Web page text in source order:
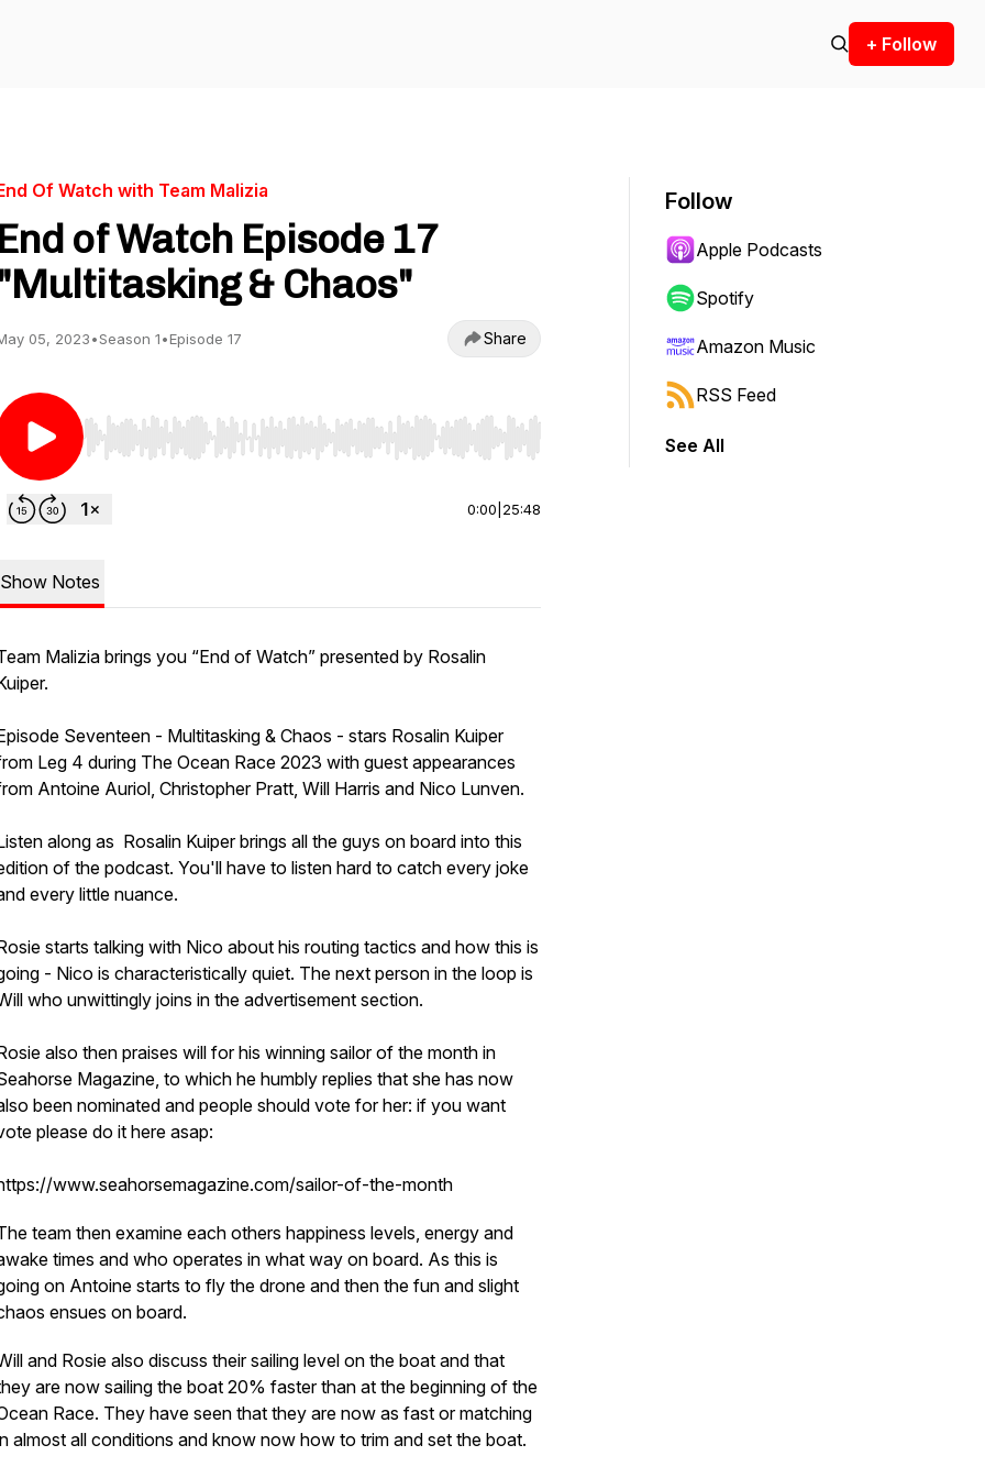
+ Follow
Of Watch with Team Malizia
End of Watch Episode 17
"Multitasking & Chaos"
05, 2023•Season 1•Episode 17 Share
Use Left/Right to seek, Home/End to jump to start or end. Hold shift to jump forward or backward.
0:00 25:48
Show Notes
Malizia brings you “End of Watch” presented by Rosalin
Seventeen - Multitasking & Chaos - stars Rosalin Kuiper
Leg 4 during The Ocean Race 2023 with guest appearances
Antoine Auriol, Christopher Pratt, Will Harris and Nico Lunven.
along as Rosalin Kuiper brings all the guys on board into this
of the podcast. You'll have to listen hard to catch every joke
every little nuance.
starts talking with Nico about his routing tactics and how this is
- Nico is characteristically quiet. The next person in the loop is
who unwittingly joins in the advertisement section.
also then praises will for his winning sailor of the month in
Magazine, to which he humbly replies that she has now
been nominated and people should vote for her: if you want
please do it here asap:
www.seahorsemagazine.com/sailor-of-the-month
team then examine each others happiness levels, energy and
times and who operates in what way on board. As this is
on Antoine starts to fly the drone and then the fun and slight
ensues on board.
and Rosie also discuss their sailing level on the boat and that
are now sailing the boat 20% faster than at the beginning of the
Race. They have seen that they are now as fast or matching
almost all conditions and know now how to trim and set the boat.
Follow
Apple Podcasts
Spotify
Amazon Music
RSS Feed
See All